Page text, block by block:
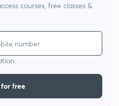
courses, free classes &
free